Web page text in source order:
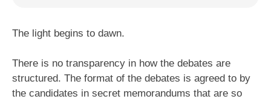
The light begins to dawn.
There is no transparency in how the debates are
structured. The format of the debates is agreed to by
the candidates in secret memorandums that are so